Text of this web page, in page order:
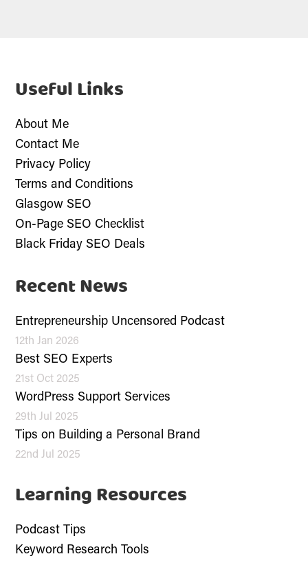
Useful Links
About Me
Contact Me
Privacy Policy
Terms and Conditions
Glasgow SEO
On-Page SEO Checklist
Black Friday SEO Deals
Recent News
Entrepreneurship Uncensored Podcast
12th Jan 2026
Best SEO Experts
21st Oct 2025
WordPress Support Services
29th Jul 2025
Tips on Building a Personal Brand
22nd Jul 2025
Learning Resources
Podcast Tips
Keyword Research Tools